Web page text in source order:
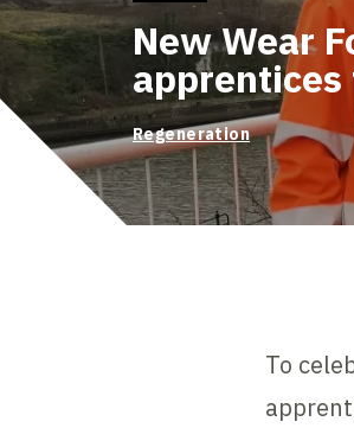
New Wear
apprentices
Regeneration
To